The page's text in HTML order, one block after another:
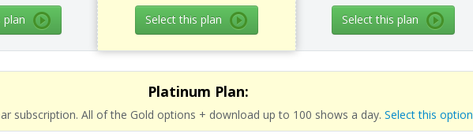
plan Select this plan Select this plan
Platinum Plan:
subscription. All of the Gold options + download up to 100 shows a day. Select this option